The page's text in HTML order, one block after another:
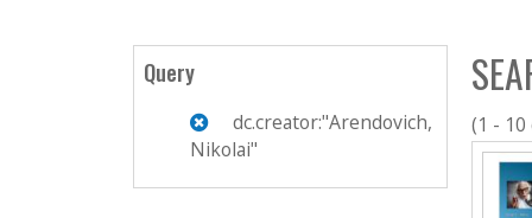
c
(1 - 10
Query
dc.creator:"Arendovich,
Nikolai"